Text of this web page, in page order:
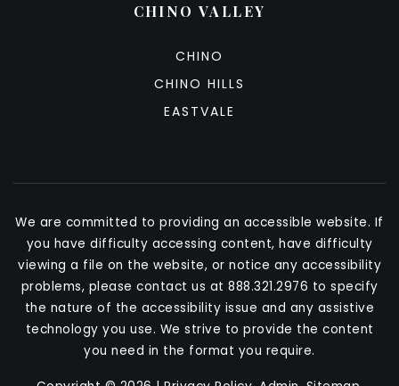
CHINO VALLEY
CHINO
CHINO HILLS
EASTVALE
We are committed to providing an accessible website. If
you have difficulty accessing content, have difficulty
viewing a file on the website, or notice any accessibility
problems, please contact us at 888.321.2976 to specify
the nature of the accessibility issue and any assistive
technology you use. We strive to provide the content
you need in the format you require.